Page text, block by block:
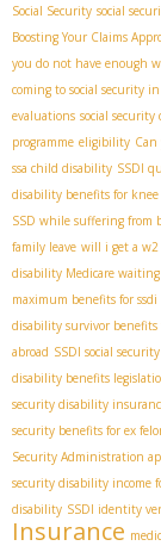
Social Security social
Boosting Your Claims
you do not have enough
coming to social security
evaluations social
programme eligibility Can
ssa child disability SSDI
disability benefits for
SSD while suffering from
family leave will i get a
disability Medicare
maximum benefits for ssdi
disability survivor benefits
abroad SSDI social
disability benefits
security disability
security benefits for ex
Security Administration
security disability income
disability SSDI identity
Insurance